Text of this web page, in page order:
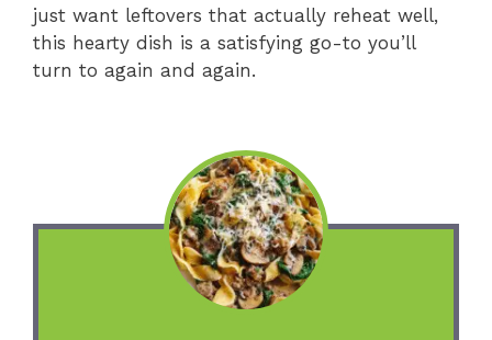
just want leftovers that actually reheat well,
this hearty dish is a satisfying go-to you’ll
turn to again and again.